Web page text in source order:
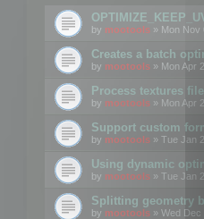
by mootools » Mon Nov
Creates a batch
by mootools » Mon Apr
Process textures
by mootools » Mon Apr
Support custom
by mootools » Tue Jan
Using dynamic
by mootools » Tue Jan
Splitting geometry
by mootools » Wed Dec